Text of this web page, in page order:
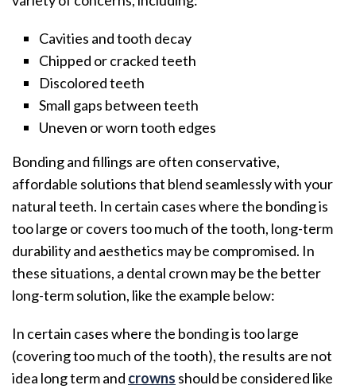
Cavities and tooth decay
Chipped or cracked teeth
Discolored teeth
Small gaps between teeth
Uneven or worn tooth edges
Bonding and fillings are often conservative,
affordable solutions that blend seamlessly with your
natural teeth. In certain cases where the bonding is
too large or covers too much of the tooth, long-term
durability and aesthetics may be compromised. In
these situations, a dental crown may be the better
long-term solution, like the example below:
In certain cases where the bonding is too large
(covering too much of the tooth), the results are not
idea long term and crowns should be considered like